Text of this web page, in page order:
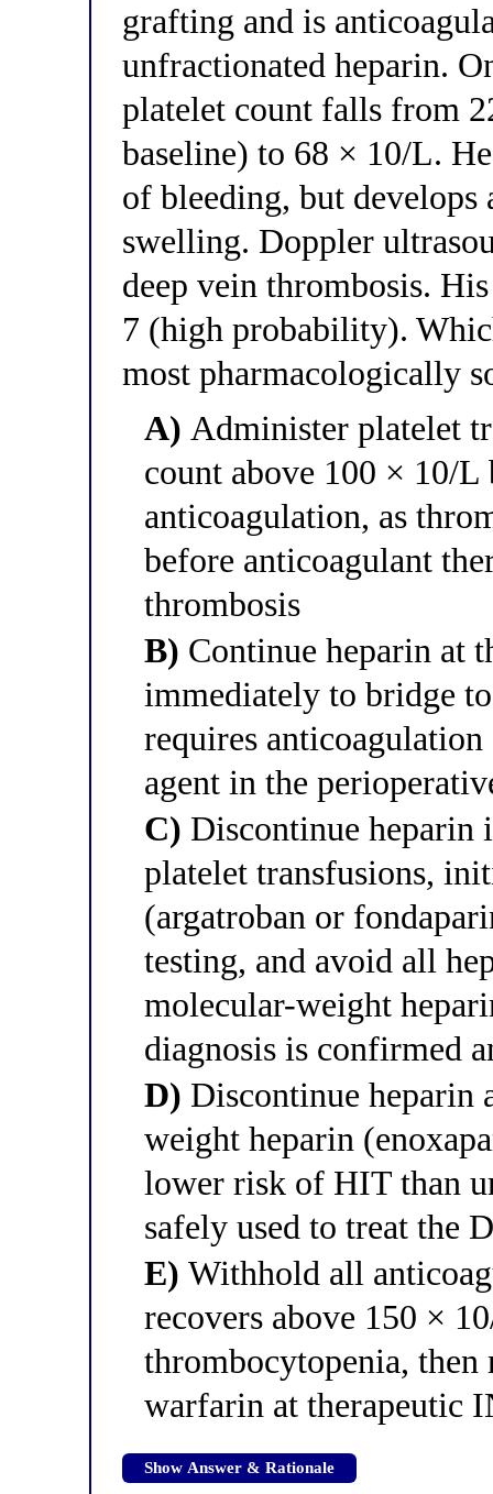
grafting and is
unfractionated heparin.
platelet count falls from
baseline) to 68 × 10/L.
of bleeding, but
swelling. Doppler
deep vein thrombosis.
7 (high probability).
most pharmacologically
A) Administer platelet
count above 100 × 10/
anticoagulation, as
before anticoagulant
thrombosis
B) Continue heparin at
immediately to bridge
requires anticoagulation
agent in the
C) Discontinue heparin
platelet transfusions,
(argatroban or
testing, and avoid all
molecular-weight
diagnosis is confirmed
D) Discontinue heparin
weight heparin
lower risk of HIT than
safely used to treat the
E) Withhold all
recovers above 150 ×
thrombocytopenia,
warfarin at therapeutic
Show Answer & Rationale